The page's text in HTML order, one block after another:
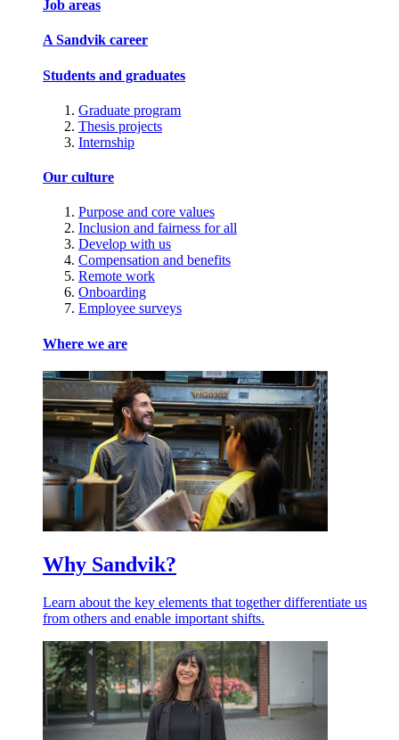
Job areas
A Sandvik career
Students and graduates
Graduate program
Thesis projects
Internship
Our culture
Purpose and core values
Inclusion and fairness for all
Develop with us
Compensation and benefits
Remote work
Onboarding
Employee surveys
Where we are
Why Sandvik?
Learn about the key elements that together differentiate us
from others and enable important shifts.